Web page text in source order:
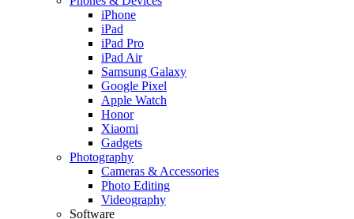
iPhone
iPad
iPad Pro
iPad Air
Samsung Galaxy
Google Pixel
Apple Watch
Honor
Xiaomi
Gadgets
Photography
Cameras & Accessories
Photo Editing
Videography
Software